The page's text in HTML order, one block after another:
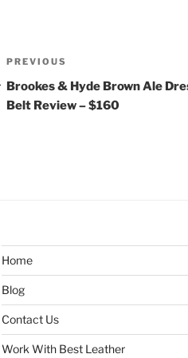
Post
navigation
Previous
Post
PREVIOUS
Brookes & Hyde Brown Ale
Belt Review – $160
Home
Blog
Contact Us
Work With Best Leather